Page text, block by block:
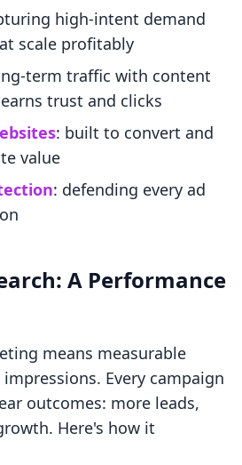
high-intent demand
scale profitably
term traffic with content
trust and clicks
: built to convert and
value
: defending every ad
A Performance
means measurable
Every campaign
outcomes: more leads,
Here's how it